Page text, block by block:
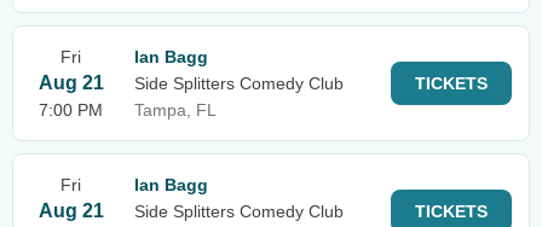
Fri
Aug 21
7:00 PM
Ian Bagg
Side Splitters Comedy Club
Tampa, FL
TICKETS
Fri
Aug 21
Ian Bagg
Side Splitters Comedy Club
TICKETS